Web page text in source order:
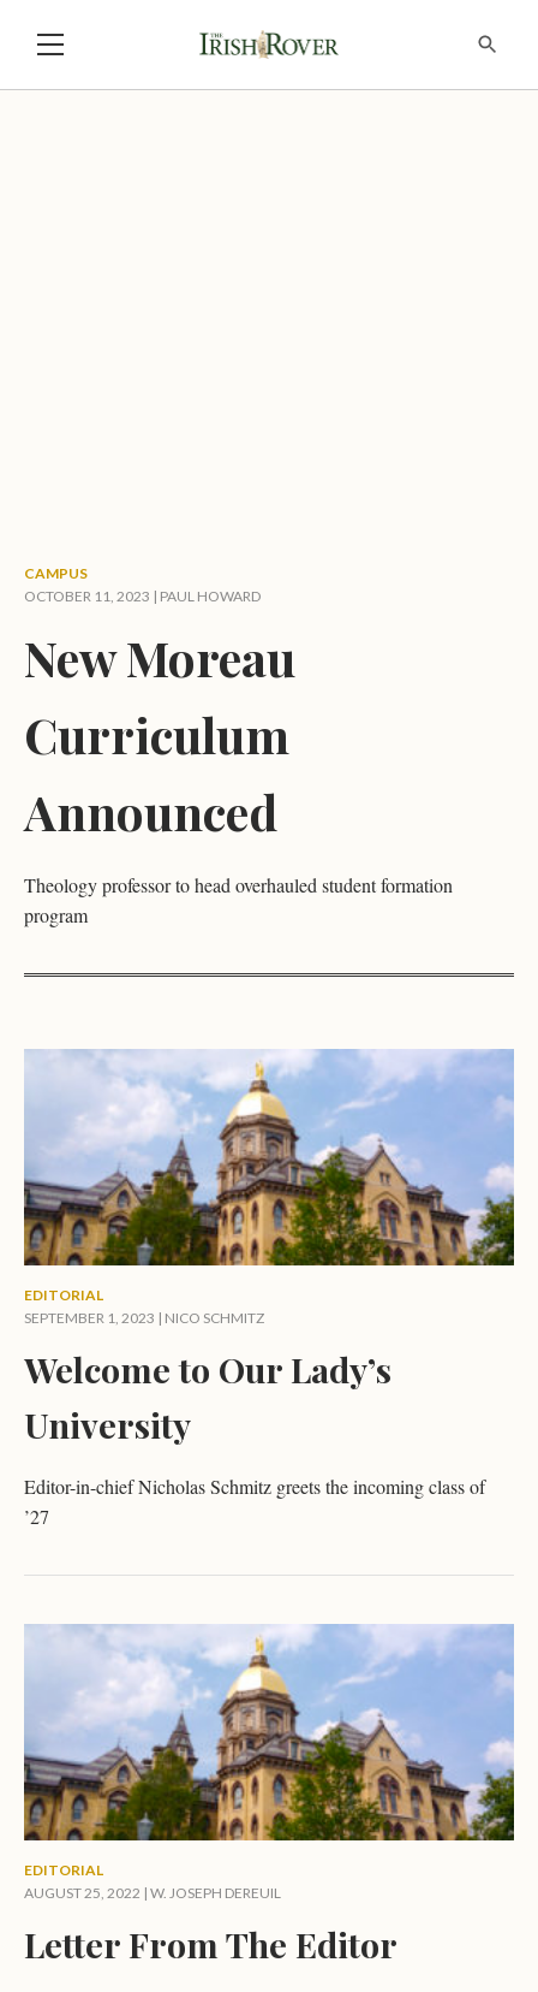
CAMPUS
OCTOBER 11, 2023 | PAUL HOWARD
New Moreau
Curriculum
Announced
Theology professor to head overhauled student formation
program
EDITORIAL
SEPTEMBER 1, 2023 | NICO SCHMITZ
Welcome to Our Lady’s
University
Editor-in-chief Nicholas Schmitz greets the incoming class of
’27
EDITORIAL
AUGUST 25, 2022 | W. JOSEPH DEREUIL
Letter From The Editor